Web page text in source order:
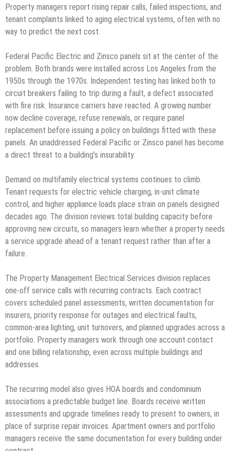
Property managers report rising repair calls, failed inspections, and
tenant complaints linked to aging electrical systems, often with no
way to predict the next cost.
Federal Pacific Electric and Zinsco panels sit at the center of the
problem. Both brands were installed across Los Angeles from the
1950s through the 1970s. Independent testing has linked both to
circuit breakers failing to trip during a fault, a defect associated
with fire risk. Insurance carriers have reacted. A growing number
now decline coverage, refuse renewals, or require panel
replacement before issuing a policy on buildings fitted with these
panels. An unaddressed Federal Pacific or Zinsco panel has become
a direct threat to a building’s insurability.
Demand on multifamily electrical systems continues to climb.
Tenant requests for electric vehicle charging, in-unit climate
control, and higher appliance loads place strain on panels designed
decades ago. The division reviews total building capacity before
approving new circuits, so managers learn whether a property needs
a service upgrade ahead of a tenant request rather than after a
failure.
The Property Management Electrical Services division replaces
one-off service calls with recurring contracts. Each contract
covers scheduled panel assessments, written documentation for
insurers, priority response for outages and electrical faults,
common-area lighting, unit turnovers, and planned upgrades across a
portfolio. Property managers work through one account contact
and one billing relationship, even across multiple buildings and
addresses.
The recurring model also gives HOA boards and condominium
associations a predictable budget line. Boards receive written
assessments and upgrade timelines ready to present to owners, in
place of surprise repair invoices. Apartment owners and portfolio
managers receive the same documentation for every building under